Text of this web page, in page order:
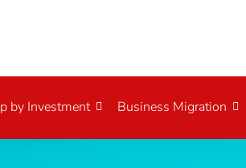
by Investment Business Migration